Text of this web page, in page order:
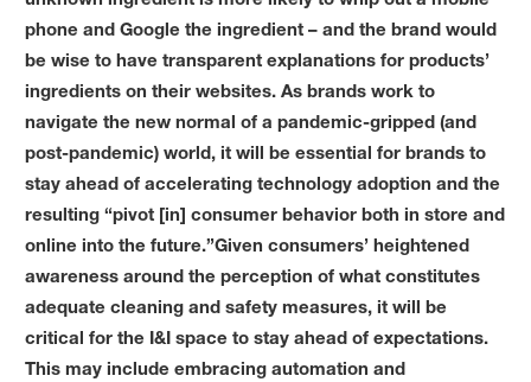
phone and Google the ingredient – and the brand would
be wise to have transparent explanations for products’
ingredients on their websites. As brands work to
navigate the new normal of a pandemic-gripped (and
post-pandemic) world, it will be essential for brands to
stay ahead of accelerating technology adoption and the
resulting “pivot [in] consumer behavior both in store and
online into the future.”Given consumers’ heightened
awareness around the perception of what constitutes
adequate cleaning and safety measures, it will be
critical for the I&I space to stay ahead of expectations.
This may include embracing automation and